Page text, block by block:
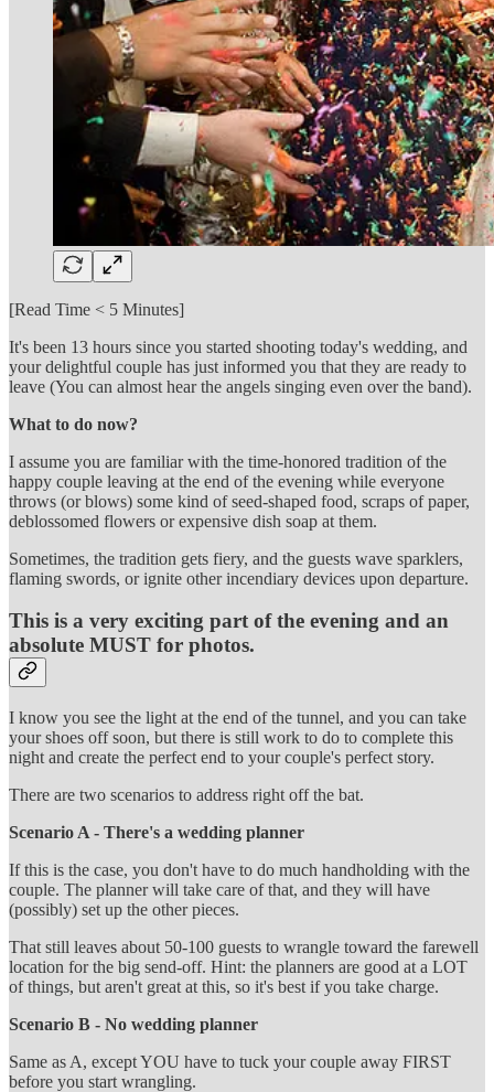
[Read Time < 5 Minutes]
It's been 13 hours since you started shooting today's wedding, and
your delightful couple has just informed you that they are ready to
leave (You can almost hear the angels singing even over the band).
What to do now?
I assume you are familiar with the time-honored tradition of the
happy couple leaving at the end of the evening while everyone
throws (or blows) some kind of seed-shaped food, scraps of paper,
deblossomed flowers or expensive dish soap at them.
Sometimes, the tradition gets fiery, and the guests wave sparklers,
flaming swords, or ignite other incendiary devices upon departure.
This is a very exciting part of the evening and an
absolute MUST for photos.
I know you see the light at the end of the tunnel, and you can take
your shoes off soon, but there is still work to do to complete this
night and create the perfect end to your couple's perfect story.
There are two scenarios to address right off the bat.
Scenario A - There's a wedding planner
If this is the case, you don't have to do much handholding with the
couple. The planner will take care of that, and they will have
(possibly) set up the other pieces.
That still leaves about 50-100 guests to wrangle toward the farewell
location for the big send-off. Hint: the planners are good at a LOT
of things, but aren't great at this, so it's best if you take charge.
Scenario B - No wedding planner
Same as A, except YOU have to tuck your couple away FIRST
before you start wrangling.